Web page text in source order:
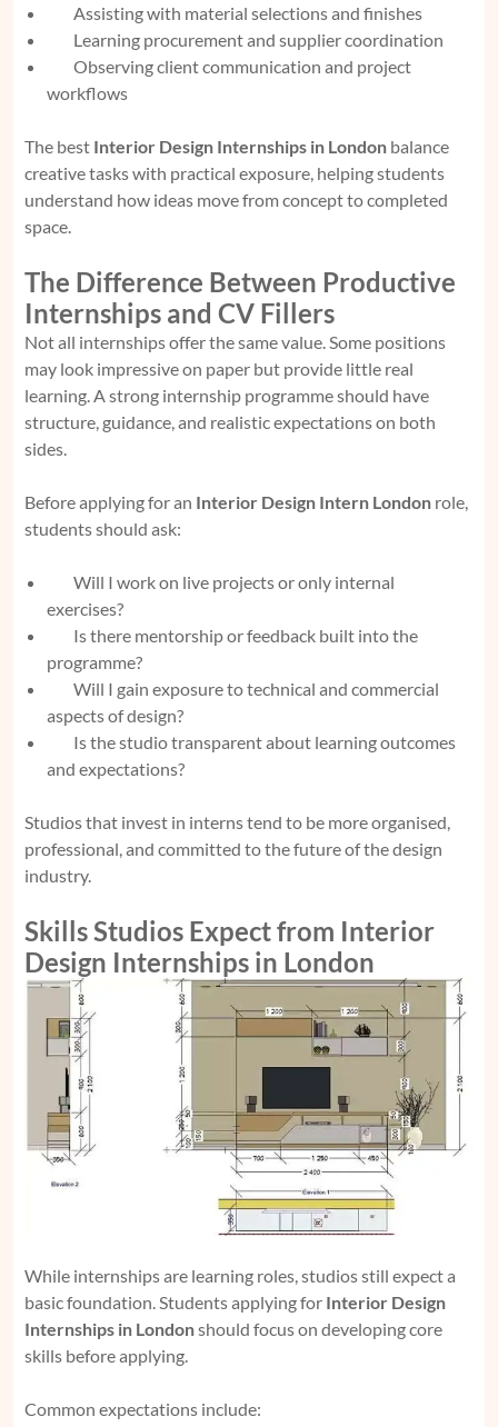
Assisting with material selections and finishes
Learning procurement and supplier coordination
Observing client communication and project
workflows
The best Interior Design Internships in London balance
creative tasks with practical exposure, helping students
understand how ideas move from concept to completed
space.
The Difference Between Productive
Internships and CV Fillers
Not all internships offer the same value. Some positions
may look impressive on paper but provide little real
learning. A strong internship programme should have
structure, guidance, and realistic expectations on both
sides.
Before applying for an Interior Design Intern London role,
students should ask:
Will I work on live projects or only internal
exercises?
Is there mentorship or feedback built into the
programme?
Will I gain exposure to technical and commercial
aspects of design?
Is the studio transparent about learning outcomes
and expectations?
Studios that invest in interns tend to be more organised,
professional, and committed to the future of the design
industry.
Skills Studios Expect from Interior
Design Internships in London
While internships are learning roles, studios still expect a
basic foundation. Students applying for Interior Design
Internships in Londonshould focus on developing core
skills before applying.
Common expectations include: